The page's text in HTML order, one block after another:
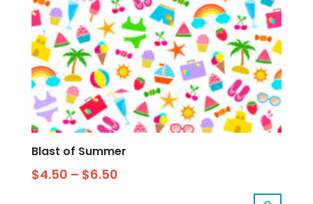
Blast of Summer
$4.50 – $6.50